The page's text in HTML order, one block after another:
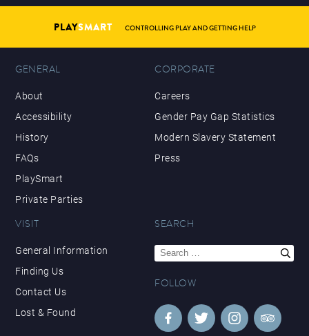
PLAYSMART CONTROLLING PLAY AND GETTING HELP
GENERAL
About
Accessibility
History
FAQs
PlaySmart
Private Parties
CORPORATE
Careers
Gender Pay Gap Statistics
Modern Slavery Statement
Press
VISIT
General Information
Finding Us
Contact Us
Lost & Found
SEARCH
Search
for:
FOLLOW